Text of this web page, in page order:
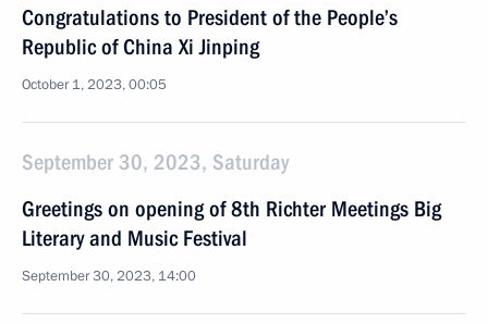
Congratulations to President of the People’s
Republic of China Xi Jinping
October 1, 2023, 00:05
September 30, 2023, Saturday
Greetings on opening of 8th Richter Meetings Big
Literary and Music Festival
September 30, 2023, 14:00